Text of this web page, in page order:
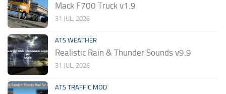
Mack F700 Truck v1.9
31 JUL, 2026
ATS WEATHER
Realistic Rain & Thunder Sounds v9.9
31 JUL, 2026
ATS TRAFFIC MOD